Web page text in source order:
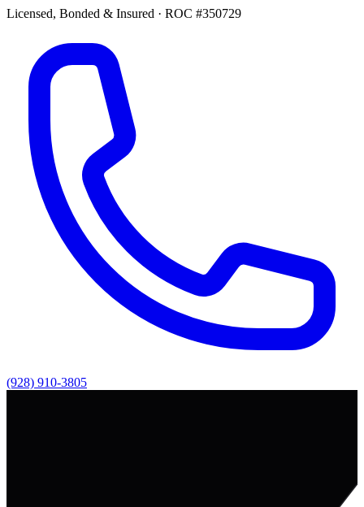
Licensed, Bonded & Insured · ROC #350729
(928) 910-3805